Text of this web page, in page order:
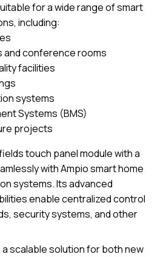
for a wide range of smart
including:
conference rooms
facilities
systems
Systems (BMS)
projects
touch panel module with a
with Ampio smart home
systems. Its advanced
enable centralized control
security systems, and other
scalable solution for both new